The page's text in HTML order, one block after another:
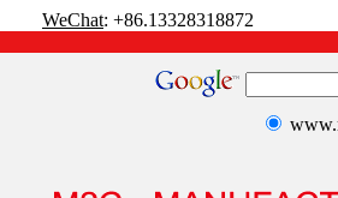
WeChat: +86.13328318872